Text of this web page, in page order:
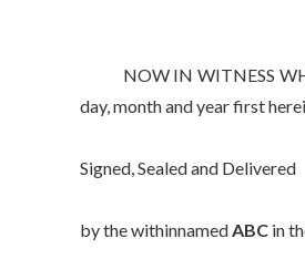
NOW IN WITNESS
day, month and year first
Signed, Sealed and Delivered
by the withinnamedABC in